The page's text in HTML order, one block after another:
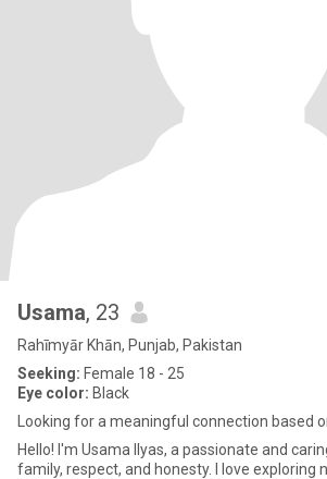
Usama, 23
Rahīmyār Khān, Punjab, Pakistan
Seeking: Female 18 - 25
Eye color: Black
Looking for a meaningful connection based
Hello! I'm Usama Ilyas, a passionate and
family, respect, and honesty. I love exploring